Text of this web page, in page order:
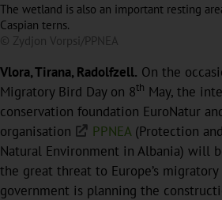
The wetland is also an important resting
Caspian terns.
© Zydjon Vorpsi/PPNEA
Vlora, Tirana, Radolfzell. On the
Migratory Bird Day on 8th May, the
conservation foundation EuroNatur
organisation
PPNEA (Protection
Natural Environment in Albania) will
the great threat to Europe’s migratory
government is planning the